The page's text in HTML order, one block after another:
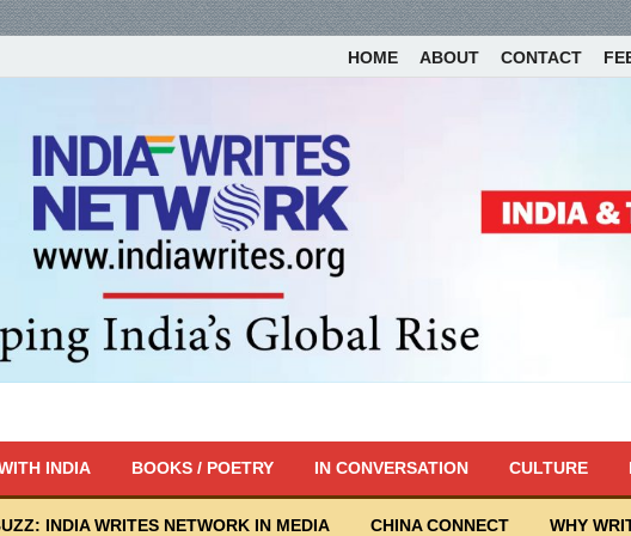
HOME ABOUT CONTACT
INDIA BOOKS / POETRY IN CONVERSATION CULTURE
INDIA WRITES NETWORK IN MEDIA CHINA CONNECT WHY